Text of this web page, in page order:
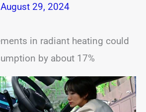
August 29, 2024
in radiant heating could
by about 17%